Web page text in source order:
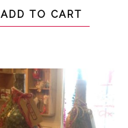
ADD TO CART